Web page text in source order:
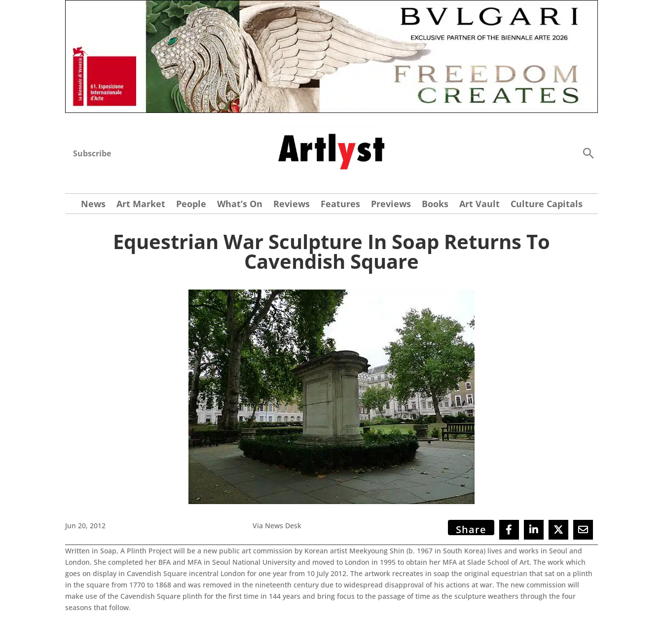
Subscribe
News Art Market People What’s On Reviews Features Previews Books Art Vault Culture Capitals
Equestrian War Sculpture In Soap Returns To
Cavendish Square
Jun 20, 2012 Via News Desk Share
Written in Soap, A Plinth Project will be a new public art commission by Korean artist Meekyoung Shin (b. 1967 in South Korea) lives and works in Seoul and
London. She completed her BFA and MFA in Seoul National University and moved to London in 1995 to obtain her MFA at Slade School of Art. The work which
goes on display in Cavendish Square incentral London for one year from 10 July 2012. The artwork recreates in soap the original equestrian that sat on a plinth
in the square from 1770 to 1868 and was removed in the nineteenth century due to widespread disapproval of his actions at war. The new commission will
make use of the Cavendish Square plinth for the first time in 144 years and bring focus to the passage of time as the sculpture weathers through the four
seasons that follow.